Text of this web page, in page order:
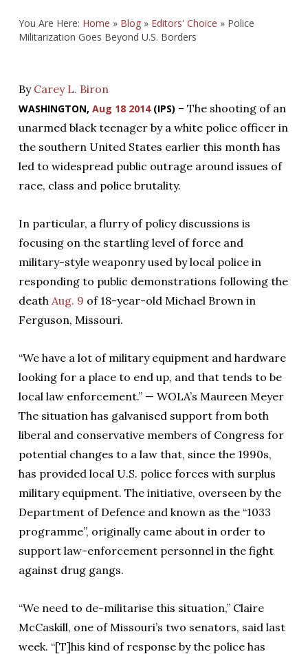
You Are Here: Home » Blog» Editors' Choice » Police
Militarization Goes Beyond U.S. Borders
By Carey L. Biron
WASHINGTON, Aug 18 2014(IPS) – The shooting of an
unarmed black teenager by a white police officer in
the southern United States earlier this month has
led to widespread public outrage around issues of
race, class and police brutality.
In particular, a flurry of policy discussions is
focusing on the startling level of force and
military-style weaponry used by local police in
responding to public demonstrations following the
death Aug. 9 of 18-year-old Michael Brown in
Ferguson, Missouri.
“We have a lot of military equipment and hardware
looking for a place to end up, and that tends to be
local law enforcement.” — WOLA’s Maureen Meyer
The situation has galvanised support from both
liberal and conservative members of Congress for
potential changes to a law that, since the 1990s,
has provided local U.S. police forces with surplus
military equipment. The initiative, overseen by the
Department of Defence and known as the “1033
programme”, originally came about in order to
support law-enforcement personnel in the fight
against drug gangs.
“We need to de-militarise this situation,” Claire
McCaskill, one of Missouri’s two senators, said last
week. “[T]his kind of response by the police has